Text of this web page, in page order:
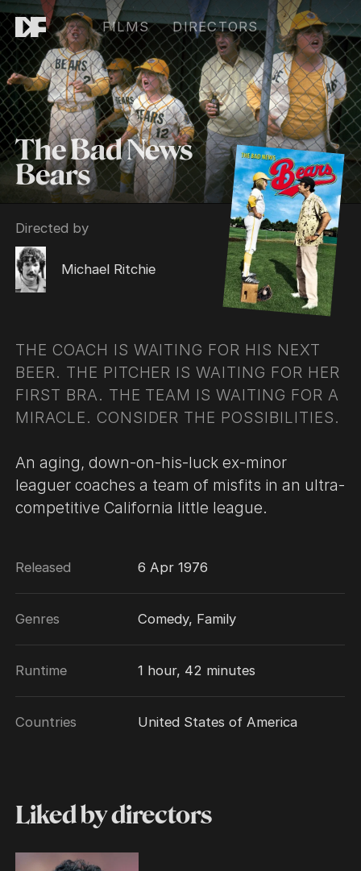
FILMS DIRECTORS
The Bad News
Bears
Directed by
Michael Ritchie
THE COACH IS WAITING FOR HIS NEXT
BEER. THE PITCHER IS WAITING FOR HER
FIRST BRA. THE TEAM IS WAITING FOR A
MIRACLE. CONSIDER THE POSSIBILITIES.
An aging, down-on-his-luck ex-minor
leaguer coaches a team of misfits in an ultra-
competitive California little league.
Released 6 Apr 1976
Genres Comedy, Family
Runtime 1 hour, 42 minutes
Countries United States of America
Liked by directors